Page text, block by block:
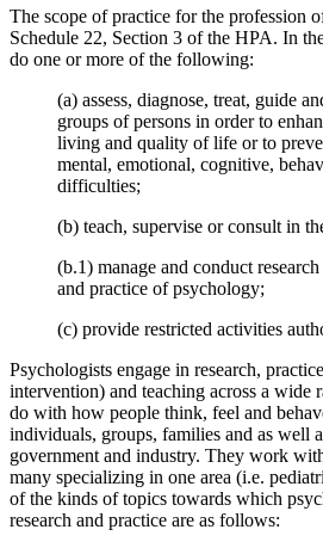
The scope of practice for the profession
Schedule 22, Section 3 of the HPA. In
do one or more of the following:
(a) assess, diagnose, treat, guide
groups of persons in order to
living and quality of life or to
mental, emotional, cognitive,
difficulties;
(b) teach, supervise or consult in
(b.1) manage and conduct
and practice of psychology;
(c) provide restricted activities
Psychologists engage in research,
intervention) and teaching across a wide
do with how people think, feel and
individuals, groups, families and as well
government and industry. They work
many specializing in one area (i.e.
of the kinds of topics towards which
research and practice are as follows: